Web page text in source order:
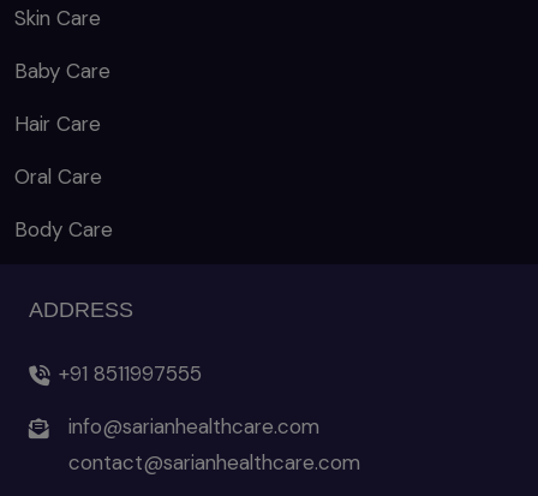
Skin Care
Baby Care
Hair Care
Oral Care
Body Care
ADDRESS
+91 8511997555
info@sarianhealthcare.com
contact@sarianhealthcare.com